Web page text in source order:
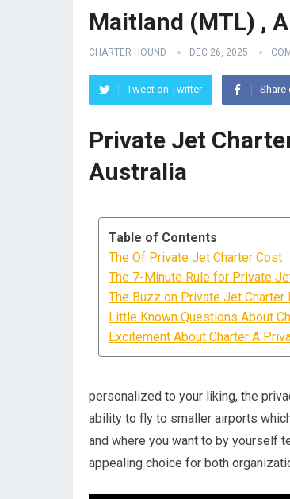
Maitland (MTL) ,
CHARTER HOUND DEC 26, 2025
Tweet on Twitter Share
Private Jet
Australia
Table of Contents
The Of Private Jet Charter Cost
The 7-Minute Rule for Private
The Buzz on Private Jet
Little Known Questions About
Excitement About Charter A
personalized to your liking, the
ability to fly to smaller airports
and where you want to by yourself
appealing choice for both